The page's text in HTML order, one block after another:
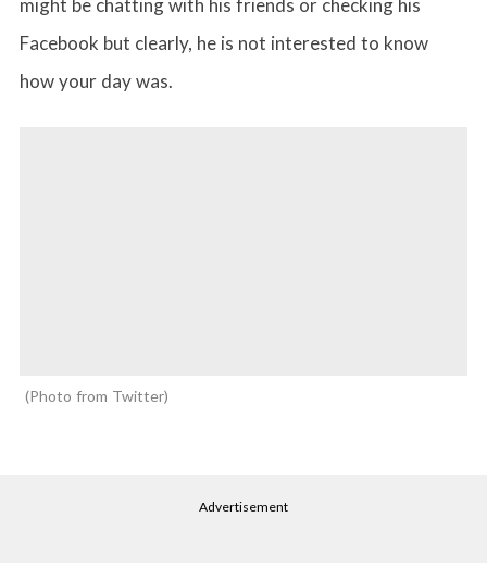
might be chatting with his friends or checking his
Facebook but clearly, he is not interested to know
how your day was.
Photo from Twitter
Advertisement